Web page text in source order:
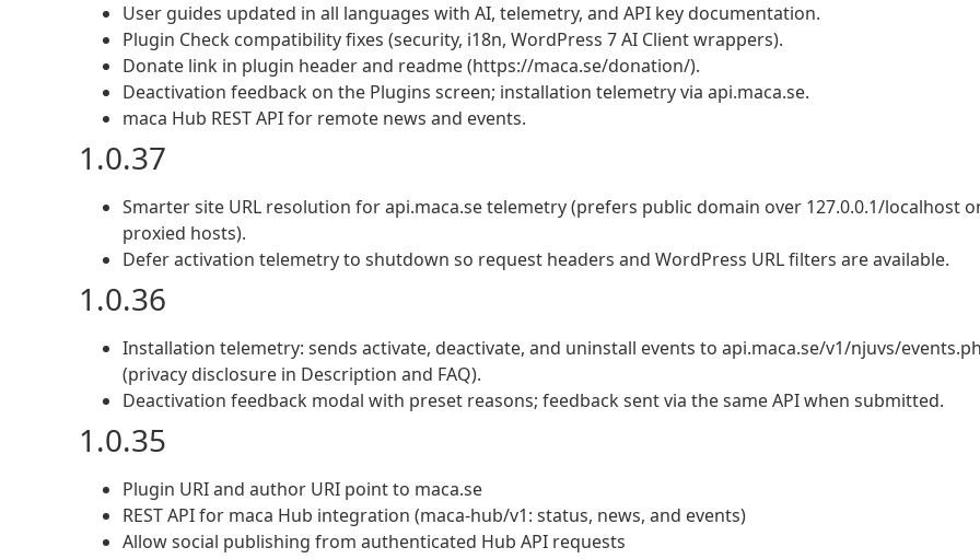
User guides updated in all languages with AI, telemetry, and API key documentation.
Plugin Check compatibility fixes (security, i18n, WordPress 7 AI Client wrappers).
Donate link in plugin header and readme (https://maca.se/donation/).
Deactivation feedback on the Plugins screen; installation telemetry via api.maca.se.
maca Hub REST API for remote news and events.
1.0.37
Smarter site URL resolution for api.maca.se telemetry (prefers public domain over 127.0.0.1/localhost
proxied hosts).
Defer activation telemetry to shutdown so request headers and WordPress URL filters are available.
1.0.36
Installation telemetry: sends activate, deactivate, and uninstall events to api.maca.se/v1/njuvs/
(privacy disclosure in Description and FAQ).
Deactivation feedback modal with preset reasons; feedback sent via the same API when submitted.
1.0.35
Plugin URI and author URI point to maca.se
REST API for maca Hub integration (maca-hub/v1: status, news, and events)
Allow social publishing from authenticated Hub API requests